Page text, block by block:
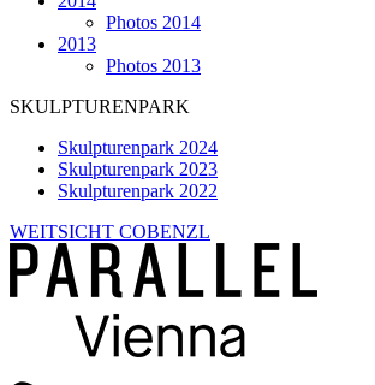
Photos 2014
2013
Photos 2013
SKULPTURENPARK
Skulpturenpark 2024
Skulpturenpark 2023
Skulpturenpark 2022
WEITSICHT COBENZL